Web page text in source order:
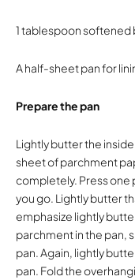
1 tablespoon softened
A half-sheet pan for
Prepare the pan
Lightly butter the
sheet of parchment
completely. Press one
you go. Lightly butter
emphasize lightly
parchment in the pan,
pan. Again, lightly
pan. Fold the